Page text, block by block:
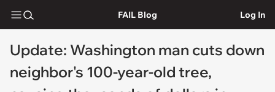
FAIL Blog Log In
Update: Washington man cuts down
neighbor's 100-year-old tree,